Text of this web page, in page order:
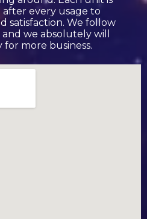
every usage to
satisfaction. We follow
we absolutely will
more business.